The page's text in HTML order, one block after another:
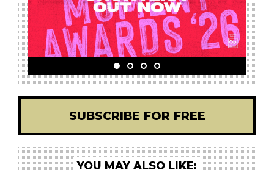
SUBSCRIBE FOR FREE
YOU MAY ALSO LIKE: